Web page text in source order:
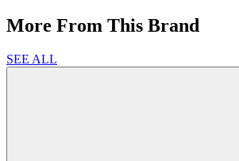
More From This Brand
SEE ALL